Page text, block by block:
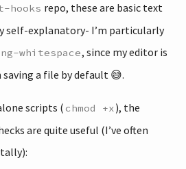
hooks repo, these are basic text
self-explanatory- I’m particularly
whitespace, since my editor is
a file by default 😅.
scripts ( chmod +x), the
are quite useful (I’ve often